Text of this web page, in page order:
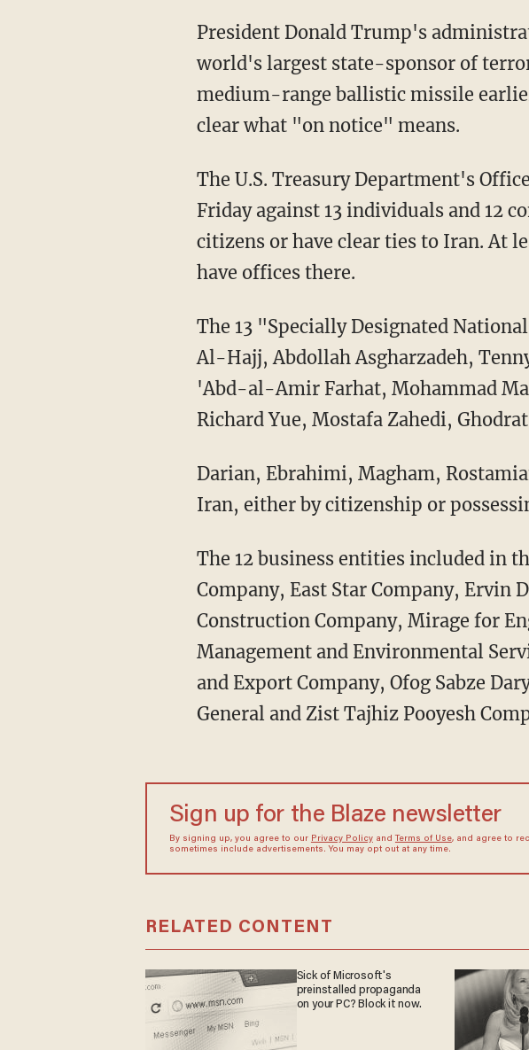
President Donald Trump's
world's largest state-sponsor of
medium-range ballistic missile
clear what "on notice" means.
The U.S. Treasury Department's
Friday against 13 individuals and 12
citizens or have clear ties to Iran. At
have offices there.
The 13 "Specially Designated
Al-Hajj, Abdollah Asgharzadeh,
'Abd-al-Amir Farhat, Mohammad
Richard Yue, Mostafa Zahedi,
Darian, Ebrahimi, Magham,
Iran, either by citizenship or
The 12 business entities included in
Company, East Star Company, Ervin
Construction Company, Mirage for
Management and Environmental
and Export Company, Ofog Sabze
General and Zist Tajhiz Pooyesh
Sign up for the Blaze newsletter
By signing up, you agree to our Privacy Policyand Terms of Use, and agree to
sometimes include advertisements. You may opt out at any time.
RELATED CONTENT
Sick of Microsoft's
preinstalled propaganda
on your PC? Block it now.